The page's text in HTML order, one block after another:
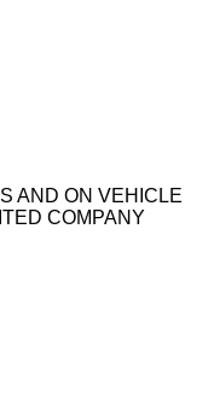
AND ON VEHICLE
COMPANY